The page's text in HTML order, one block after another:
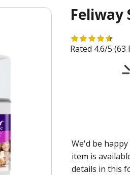
Feliway
Rated 4.6/5 (63
We'd be
item is
details in this